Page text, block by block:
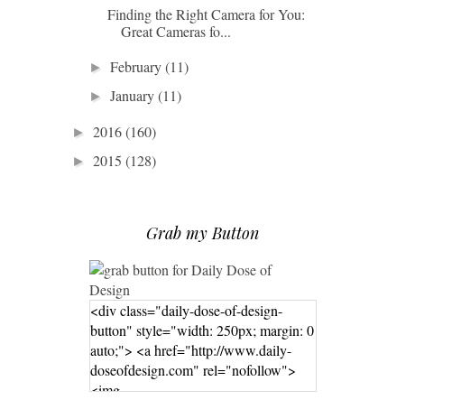
Finding the Right Camera for You:
Great Cameras fo...
►February(11)
►January(11)
► 2016(160)
► 2015 (128)
Grab my Button
<div class="daily-dose-of-design-
button" style="width: 250px; margin: 0
auto;"> <a href="http://www.daily-
doseofdesign.com" rel="nofollow">
<img